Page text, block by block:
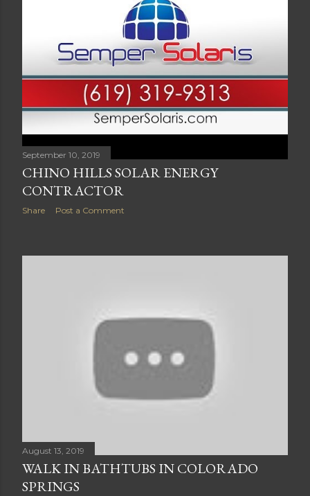
September 10, 2019
CHINO HILLS SOLAR ENERGY
CONTRACTOR
Share Post a Comment
August 13, 2019
WALK IN BATHTUBS IN COLORADO
SPRINGS